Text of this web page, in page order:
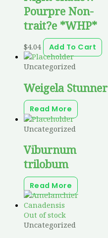
Pourpre Non-
trait?e *WHP*
$4.04
Add To Cart
Uncategorized
Weigela Stunner
Read More
Uncategorized
Viburnum
trilobum
Read More
Out of stock
Uncategorized